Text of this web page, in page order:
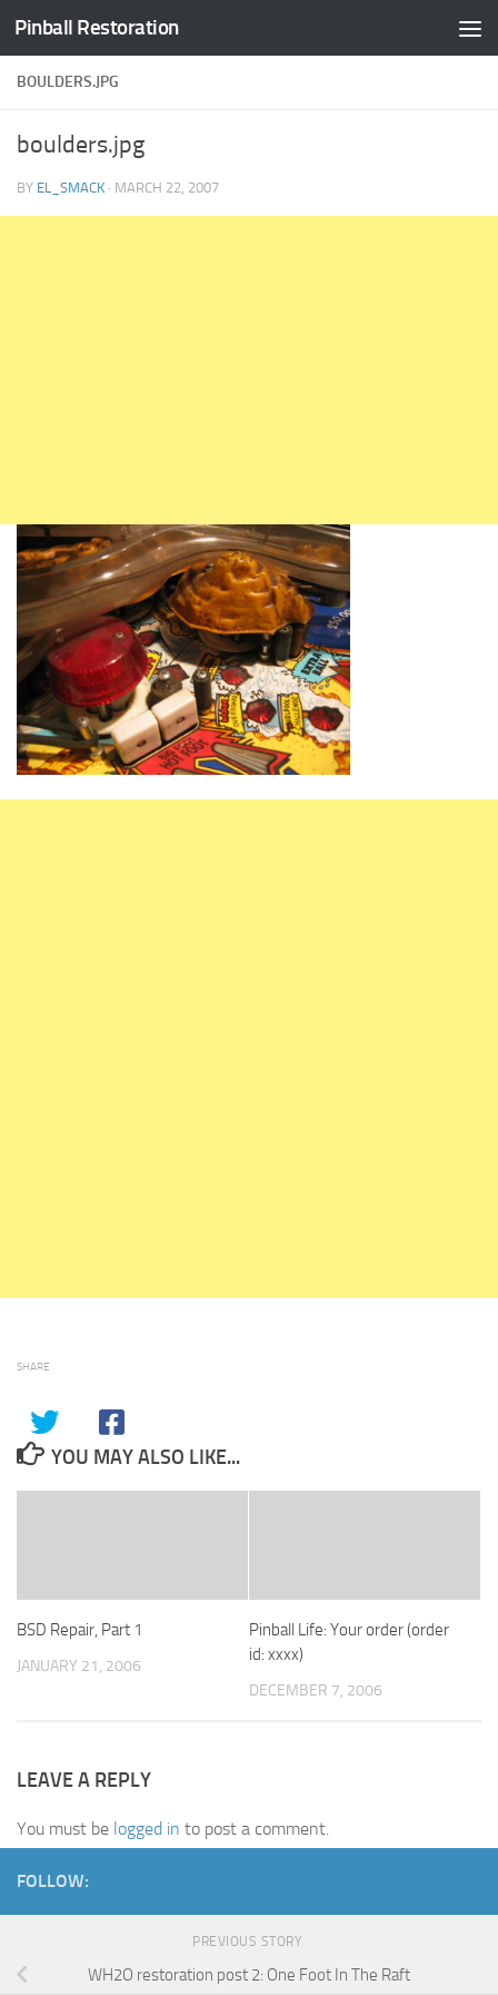
Skip to content
Pinball Restoration
BOULDERS.JPG
boulders.jpg
BY EL_SMACK · MARCH 22, 2007
SHARE
YOU MAY ALSO LIKE...
BSD Repair, Part 1
JANUARY 21, 2006
Pinball Life: Your order (order
id: xxxx)
DECEMBER 7, 2006
LEAVE A REPLY
You must be logged in to post a comment.
FOLLOW:
PREVIOUS STORY
WH2O restoration post 2: One Foot In The Raft